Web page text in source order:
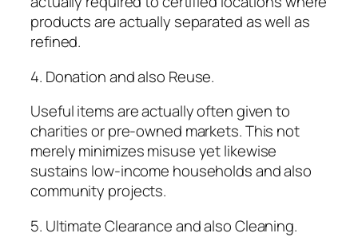
products are actually separated as well as
refined.
4. Donation and also Reuse.
Useful items are actually often given to
charities or pre-owned markets. This not
merely minimizes misuse yet likewise
sustains low-income households and also
community projects.
5. Ultimate Clearance and also Cleaning.